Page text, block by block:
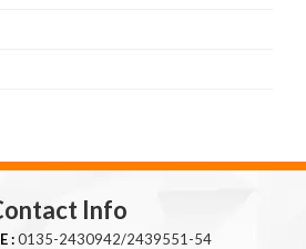
Info
:0135-2430942/2439551-54